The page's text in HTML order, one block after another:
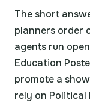
The short
planners order
agents run
Education
promote a
rely on Political